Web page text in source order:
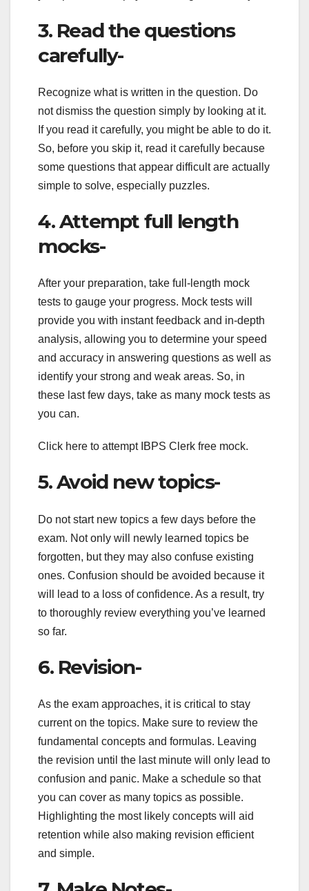
3. Read the questions
carefully-
Recognize what is written in the question. Do
not dismiss the question simply by looking at it.
If you read it carefully, you might be able to do it.
So, before you skip it, read it carefully because
some questions that appear difficult are actually
simple to solve, especially puzzles.
4. Attempt full length
mocks-
After your preparation, take full-length mock
tests to gauge your progress. Mock tests will
provide you with instant feedback and in-depth
analysis, allowing you to determine your speed
and accuracy in answering questions as well as
identify your strong and weak areas. So, in
these last few days, take as many mock tests as
you can.
Click here to attempt IBPS Clerk free mock.
5. Avoid new topics-
Do not start new topics a few days before the
exam. Not only will newly learned topics be
forgotten, but they may also confuse existing
ones. Confusion should be avoided because it
will lead to a loss of confidence. As a result, try
to thoroughly review everything you’ve learned
so far.
6. Revision-
As the exam approaches, it is critical to stay
current on the topics. Make sure to review the
fundamental concepts and formulas. Leaving
the revision until the last minute will only lead to
confusion and panic. Make a schedule so that
you can cover as many topics as possible.
Highlighting the most likely concepts will aid
retention while also making revision efficient
and simple.